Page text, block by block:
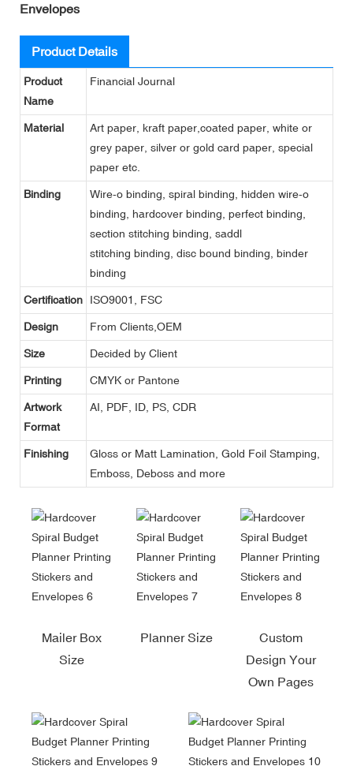
Envelopes
Product Details
Product
Name
Financial Journal
Material
Art paper, kraft paper,coated paper, white or
grey paper, silver or gold card paper, special
paper etc.
Binding
Wire-o binding, spiral binding, hidden wire-o
binding, hardcover binding, perfect binding,
section stitching binding, saddl
stitching binding, disc bound binding, binder
binding
Certification ISO9001, FSC
Design From Clients,OEM
Size Decided by Client
Printing CMYK or Pantone
Artwork
Format
AI, PDF, ID, PS, CDR
Finishing
Gloss or Matt Lamination, Gold Foil Stamping,
Emboss, Deboss and more
Mailer Box
Size
Planner Size
Custom
Design Your
Own Pages